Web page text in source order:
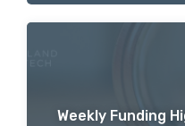
Weekly Funding